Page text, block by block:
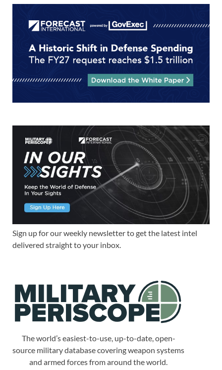
Sign up for our weekly newsletter to get the latest intel
delivered straight to your inbox.
The world’s easiest-to-use, up-to-date, open-
source military database covering weapon systems
and armed forces from around the world.